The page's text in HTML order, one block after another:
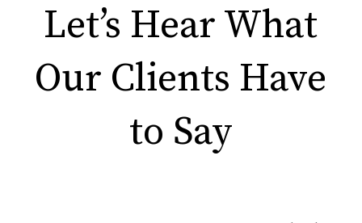
Let’s Hear What
Our Clients Have
to Say